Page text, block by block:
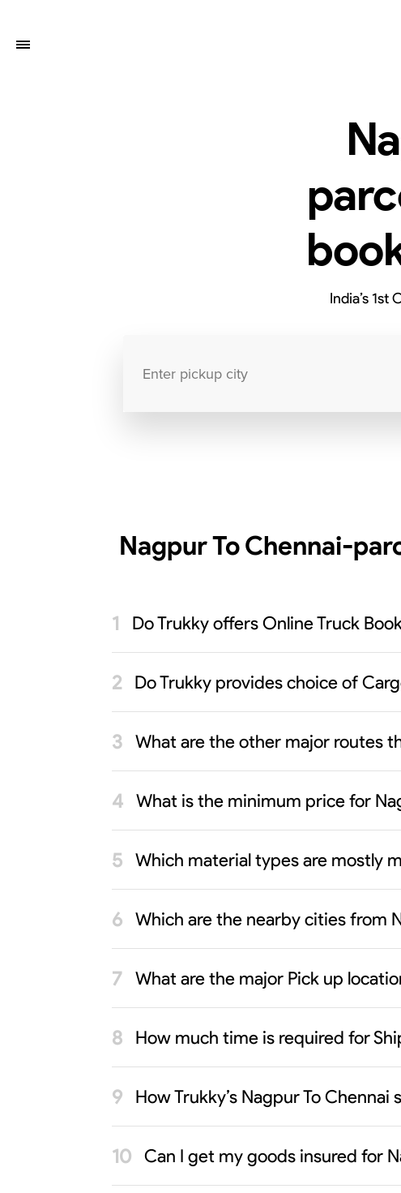
India’s
Nagpur To Chennai-
Do Trukky offers Online Truck
Do Trukky provides choice of
What are the other major routes
What is the minimum price for
Which material types are mostly
Which are the nearby cities from
What are the major Pick up
How much time is required for
How Trukky’s Nagpur To
Can I get my goods insured for